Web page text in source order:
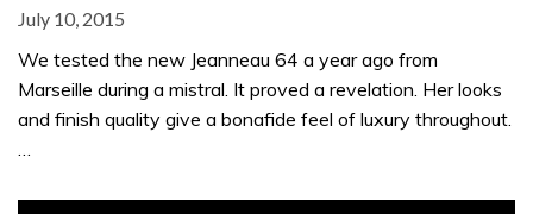
July 10, 2015
We tested the new Jeanneau 64 a year ago from
Marseille during a mistral. It proved a revelation. Her looks
and finish quality give a bonafide feel of luxury throughout.
…